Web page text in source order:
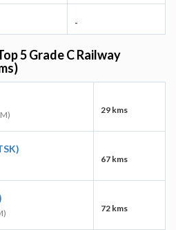
-
5 Grade C Railway
29 kms
67 kms
72 kms